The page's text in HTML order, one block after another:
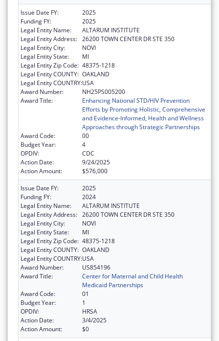
Issue Date FY:
2025
Funding FY:
2025
Legal Entity Name:
ALTARUM INSTITUTE
Legal Entity Address: 26200 TOWN CENTER DR STE 350
Legal Entity City:
NOVI
Legal Entity State:
MI
Legal Entity Zip Code: 48375-1218
Legal Entity COUNTY: OAKLAND
Legal Entity COUNTRY:USA
Award Number:
NH25PS005200
Award Title:
Enhancing National STD/HIV Prevention
Efforts by Promoting Holistic, Comprehensive
and Evidence-Informed, Health and Wellness
Approaches through Strategic Partnerships
Award Code:
00
Budget Year:
4
OPDIV:
CDC
Action Date:
9/24/2025
Action Amount:
$576,000
Issue Date FY:
2025
Funding FY:
2024
Legal Entity Name:
ALTARUM INSTITUTE
Legal Entity Address: 26200 TOWN CENTER DR STE 350
Legal Entity City:
NOVI
Legal Entity State:
MI
Legal Entity Zip Code: 48375-1218
Legal Entity COUNTY: OAKLAND
Legal Entity COUNTRY:USA
Award Number:
US854196
Award Title:
Center for Maternal and Child Health
Medicaid Partnerships
Award Code:
01
Budget Year:
1
OPDIV:
HRSA
Action Date:
3/4/2025
Action Amount:
$0